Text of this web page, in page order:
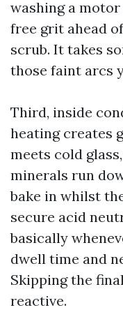
washing a
free grit ahead
scrub. It takes
those faint arcs
Third, inside
heating creates
meets cold
minerals run
bake in whilst
secure acid
basically
dwell time and
Skipping the
reactive.